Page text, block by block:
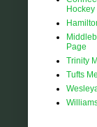
Hockey
Page
Trinity
Tufts